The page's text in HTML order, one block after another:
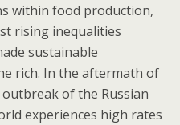
within food production,
rising inequalities
sustainable
rich. In the aftermath of
of the Russian
experiences high rates